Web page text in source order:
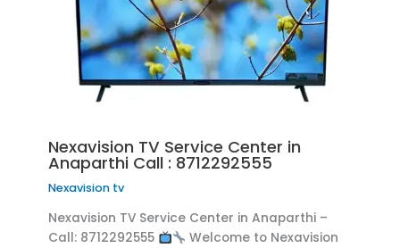
Nexavision TV Service Center in
Anaparthi Call : 8712292555
Nexavision tv
Nexavision TV Service Center in Anaparthi –
Call: 8712292555
Welcome to Nexavision